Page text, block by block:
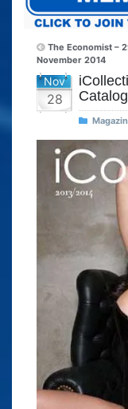
The Economist –
November 2014
Nov
28